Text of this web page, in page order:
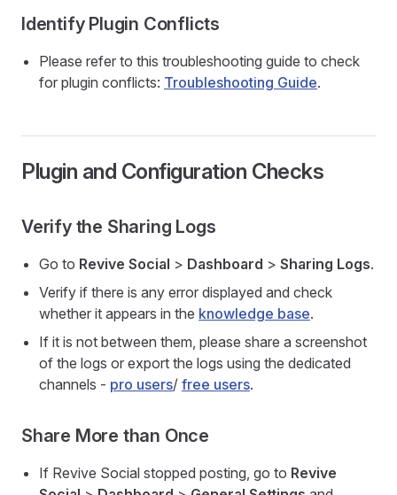
Identify Plugin Conflicts
Please refer to this troubleshooting guide to check
for plugin conflicts: Troubleshooting Guide.
Plugin and Configuration Checks
Verify the Sharing Logs
Go to Revive Social > Dashboard > Sharing Logs.
Verify if there is any error displayed and check
whether it appears in the knowledge base.
If it is not between them, please share a screenshot
of the logs or export the logs using the dedicated
channels - pro users/ free users.
Share More than Once
If Revive Social stopped posting, go to Revive